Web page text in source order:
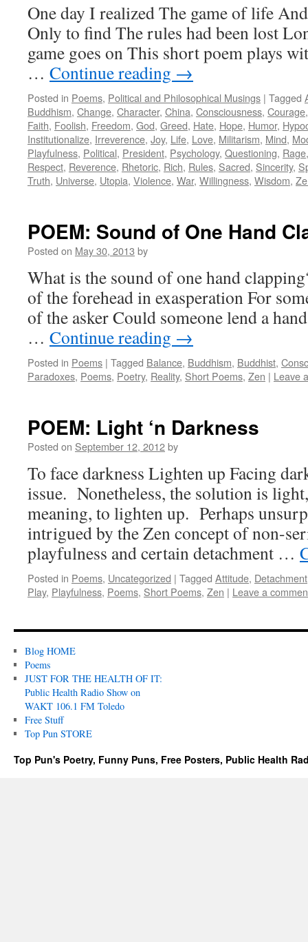
One day I realized The game of life
Only to find The rules had been lost
game goes on This short poem plays
… Continue reading →
Posted in Poems, Political and Philosophical Musings | Tagged
Buddhism, Change, Character, China, Consciousness, Courage
Faith, Foolish, Freedom, God, Greed, Hate, Hope, Humor,
Institutionalize, Irreverence, Joy, Life, Love, Militarism, Mind,
Playfulness, Political, President, Psychology, Questioning, Rage
Respect, Reverence, Rhetoric, Rich, Rules, Sacred, Sincerity,
Truth, Universe, Utopia, Violence, War, Willingness, Wisdom,
POEM: Sound of One Hand
Posted on May 30, 2013 by
What is the sound of one hand
of the forehead in exasperation For
of the asker Could someone lend a
… Continue reading →
Posted in Poems | Tagged Balance, Buddhism, Buddhist,
Paradoxes, Poems, Poetry, Reality, Short Poems, Zen | Leave
POEM: Light ‘n Darkness
Posted on September 12, 2012by
To face darkness Lighten up Facing
issue. Nonetheless, the solution is
meaning, to lighten up. Perhaps
intrigued by the Zen concept of non-
playfulness and certain detachment …
Posted in Poems, Uncategorized | Tagged Attitude, Detachment
Play, Playfulness, Poems, Short Poems, Zen | Leave a
Blog HOME
Poems
JUST FOR THE HEALTH OF IT:
Public Health Radio Show on
WAKT 106.1 FM Toledo
Free Stuff
Top Pun STORE
Top Pun's Poetry, Funny Puns, Free Posters, Public Health